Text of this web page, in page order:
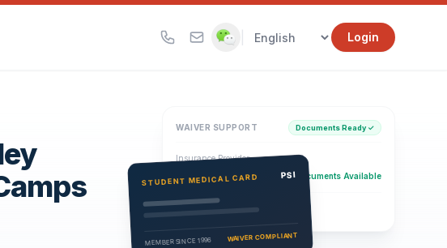
Login
WAIVER SUPPORT Documents Ready ✓
Insurance Provider
PSI Health Insurance Documents Available
Eligibility Verification
Active
STUDENT MEDICAL CARD PSI
MEMBER SINCE 1996 WAIVER COMPLIANT